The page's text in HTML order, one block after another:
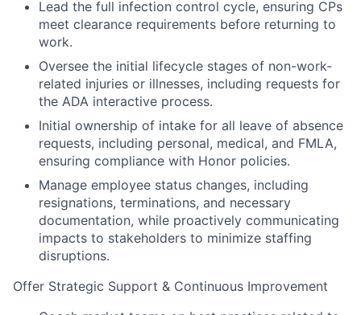
Lead the full infection control cycle, ensuring CPs
meet clearance requirements before returning to
work.
Oversee the initial lifecycle stages of non-work-
related injuries or illnesses, including requests for
the ADA interactive process.
Initial ownership of intake for all leave of absence
requests, including personal, medical, and FMLA,
ensuring compliance with Honor policies.
Manage employee status changes, including
resignations, terminations, and necessary
documentation, while proactively communicating
impacts to stakeholders to minimize staffing
disruptions.
Offer Strategic Support & Continuous Improvement